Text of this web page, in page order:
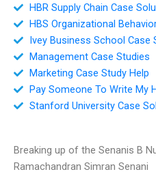
HBR Supply Chain Case
HBS Organizational
Ivey Business School Case
Management Case Studies
Marketing Case Study Help
Pay Someone To Write My
Stanford University Case
Breaking up of the Senanis B
Ramachandran Simran Senani